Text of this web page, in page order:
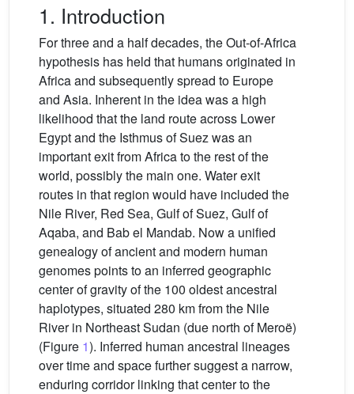
1. Introduction
For three and a half decades, the Out-of-Africa
hypothesis has held that humans originated in
Africa and subsequently spread to Europe
and Asia. Inherent in the idea was a high
likelihood that the land route across Lower
Egypt and the Isthmus of Suez was an
important exit from Africa to the rest of the
world, possibly the main one. Water exit
routes in that region would have included the
Nile River, Red Sea, Gulf of Suez, Gulf of
Aqaba, and Bab el Mandab. Now a unified
genealogy of ancient and modern human
genomes points to an inferred geographic
center of gravity of the 100 oldest ancestral
haplotypes, situated 280 km from the Nile
River in Northeast Sudan (due north of Meroë)
(Figure 1). Inferred human ancestral lineages
over time and space further suggest a narrow,
enduring corridor linking that center to the